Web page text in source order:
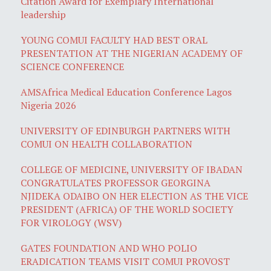
leadership
YOUNG COMUI FACULTY HAD BEST ORAL
PRESENTATION AT THE NIGERIAN ACADEMY OF
SCIENCE CONFERENCE
AMSAfrica Medical Education Conference Lagos
Nigeria 2026
UNIVERSITY OF EDINBURGH PARTNERS WITH
COMUI ON HEALTH COLLABORATION
COLLEGE OF MEDICINE, UNIVERSITY OF IBADAN
CONGRATULATES PROFESSOR GEORGINA
NJIDEKA ODAIBO ON HER ELECTION AS THE VICE
PRESIDENT (AFRICA) OF THE WORLD SOCIETY
FOR VIROLOGY (WSV)
GATES FOUNDATION AND WHO POLIO
ERADICATION TEAMS VISIT COMUI PROVOST